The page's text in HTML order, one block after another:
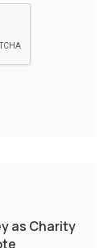
as Charity